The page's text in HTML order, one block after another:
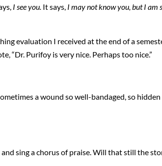
I see you. It says, I may not know you, but I am
evaluation I received at the end of a
“Dr. Purifoy is very nice. Perhaps too nice.”
a wound so well-bandaged, so
sing a chorus of praise. Will that still the